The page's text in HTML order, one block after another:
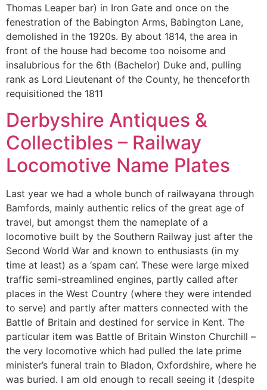
Thomas Leaper bar) in Iron Gate and once on the
fenestration of the Babington Arms, Babington Lane,
demolished in the 1920s. By about 1814, the area in
front of the house had become too noisome and
insalubrious for the 6th (Bachelor) Duke and, pulling
rank as Lord Lieutenant of the County, he thenceforth
requisitioned the 1811
Derbyshire Antiques &
Collectibles – Railway
Locomotive Name Plates
Last year we had a whole bunch of railwayana through
Bamfords, mainly authentic relics of the great age of
travel, but amongst them the nameplate of a
locomotive built by the Southern Railway just after the
Second World War and known to enthusiasts (in my
time at least) as a ‘spam can’. These were large mixed
traffic semi-streamlined engines, partly called after
places in the West Country (where they were intended
to serve) and partly after matters connected with the
Battle of Britain and destined for service in Kent. The
particular item was Battle of Britain Winston Churchill –
the very locomotive which had pulled the late prime
minister’s funeral train to Bladon, Oxfordshire, where he
was buried. I am old enough to recall seeing it (despite